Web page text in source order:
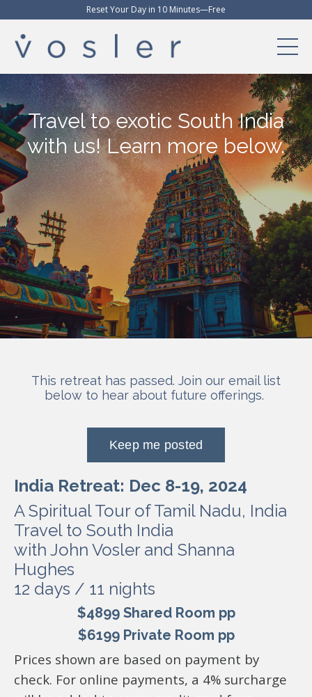
Reset Your Day in 10 Minutes—Free
Travel to exotic South India
with us! Learn more below.
This retreat has passed. Join our email list
below to hear about future offerings.
Keep me posted
India Retreat: Dec 8-19, 2024
A Spiritual Tour of Tamil Nadu, India
Travel to South India
with John Vosler and Shanna
Hughes
12 days / 11 nights
$4899 Shared Room pp
$6199 Private Room pp
Prices shown are based on payment by
check. For online payments, a 4% surcharge